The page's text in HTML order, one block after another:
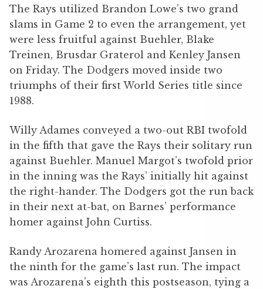
The Rays utilized Brandon Lowe’s two grand
slams in Game 2 to even the arrangement, yet
were less fruitful against Buehler, Blake
Treinen, Brusdar Graterol and Kenley Jansen
on Friday. The Dodgers moved inside two
triumphs of their first World Series title since
1988.
Willy Adames conveyed a two-out RBI twofold
in the fifth that gave the Rays their solitary run
against Buehler. Manuel Margot’s twofold prior
in the inning was the Rays’ initially hit against
the right-hander. The Dodgers got the run back
in their next at-bat, on Barnes’ performance
homer against John Curtiss.
Randy Arozarena homered against Jansen in
the ninth for the game’s last run. The impact
was Arozarena’s eighth this postseason, tying a